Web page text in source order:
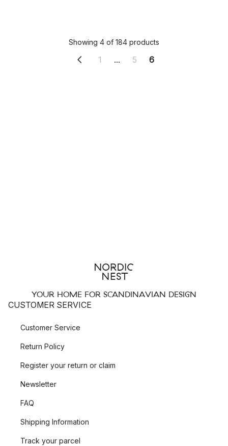
Showing 4 of 184 products
1 ... 5 6
YOUR HOME FOR SCANDINAVIAN DESIGN
CUSTOMER SERVICE
Customer Service
Return Policy
Register your return or claim
Newsletter
FAQ
Shipping Information
Track your parcel